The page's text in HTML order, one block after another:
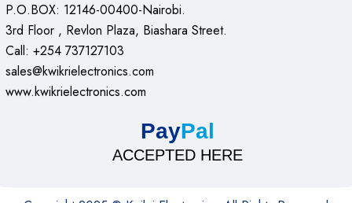
P.O.BOX: 12146-00400-Nairobi.
3rd Floor , Revlon Plaza, Biashara Street.
Call: +254 737127103
sales@kwikrielectronics.com
www.kwikrielectronics.com
PayPal
ACCEPTED HERE